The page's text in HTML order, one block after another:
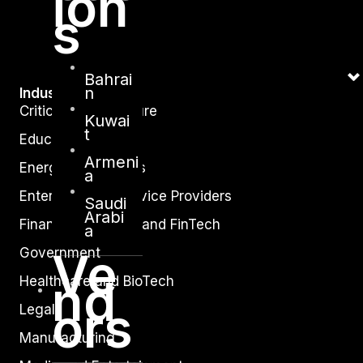
s
Bahrai
n
Kuwai
t
Armeni
a
Saudi
Arabi
a
Ve
nd
ors
Industry
Critical Infrastructure
Education
Energy and Utilities
Enterprise and Service Providers
Financial Services and FinTech
Government
Healthcare and BioTech
Legal
Manufacturing